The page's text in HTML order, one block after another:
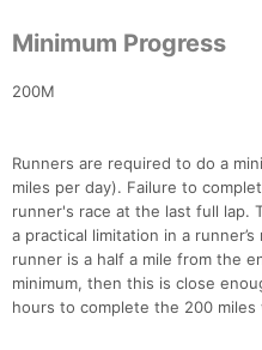
Minimum Progress
200M
Runners are required to do a
miles per day). Failure to
runner's race at the last full lap.
a practical limitation in a
runner is a half a mile from the
minimum, then this is close
hours to complete the 200